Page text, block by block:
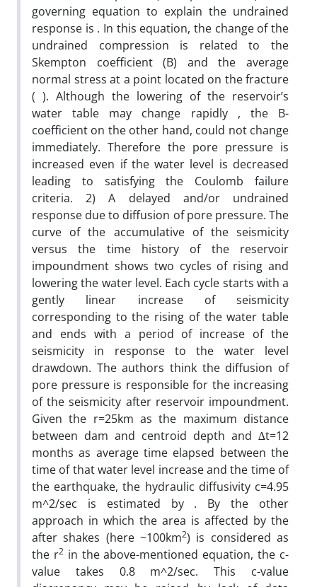
governing equation to explain the undrained
response is . In this equation, the change of the
undrained compression is related to the
Skempton coefficient (B) and the average
normal stress at a point located on the fracture
( ). Although the lowering of the reservoir’s
water table may change rapidly , the B-
coefficient on the other hand, could not change
immediately. Therefore the pore pressure is
increased even if the water level is decreased
leading to satisfying the Coulomb failure
criteria. 2) A delayed and/or undrained
response due to diffusion of pore pressure. The
curve of the accumulative of the seismicity
versus the time history of the reservoir
impoundment shows two cycles of rising and
lowering the water level. Each cycle starts with a
gently linear increase of seismicity
corresponding to the rising of the water table
and ends with a period of increase of the
seismicity in response to the water level
drawdown. The authors think the diffusion of
pore pressure is responsible for the increasing
of the seismicity after reservoir impoundment.
Given the r=25km as the maximum distance
between dam and centroid depth and ∆t=12
months as average time elapsed between the
time of that water level increase and the time of
the earthquake, the hydraulic diffusivity c=4.95
m^2/sec is estimated by . By the other
approach in which the area is affected by the
after shakes (here ~100km2) is considered as
the r2in the above-mentioned equation, the c-
value takes 0.8 m^2/sec. This c-value